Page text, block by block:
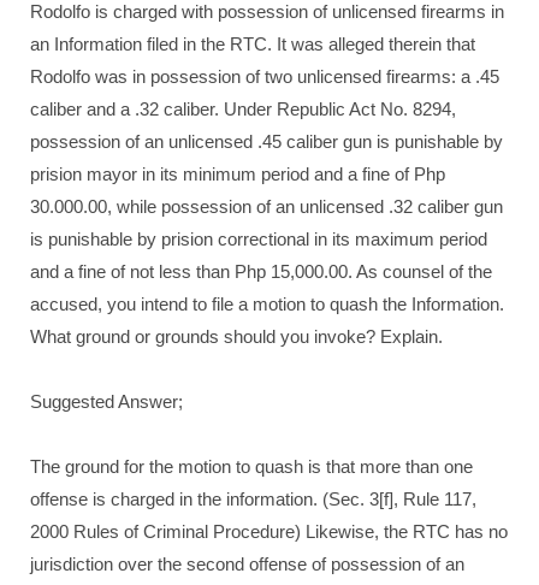
Rodolfo is charged with possession of unlicensed firearms in
an Information filed in the RTC. It was alleged therein that
Rodolfo was in possession of two unlicensed firearms: a .45
caliber and a .32 caliber. Under Republic Act No. 8294,
possession of an unlicensed .45 caliber gun is punishable by
prision mayor in its minimum period and a fine of Php
30.000.00, while possession of an unlicensed .32 caliber gun
is punishable by prision correctional in its maximum period
and a fine of not less than Php 15,000.00. As counsel of the
accused, you intend to file a motion to quash the Information.
What ground or grounds should you invoke? Explain.
Suggested Answer;
The ground for the motion to quash is that more than one
offense is charged in the information. (Sec. 3[f], Rule 117,
2000 Rules of Criminal Procedure) Likewise, the RTC has no
jurisdiction over the second offense of possession of an